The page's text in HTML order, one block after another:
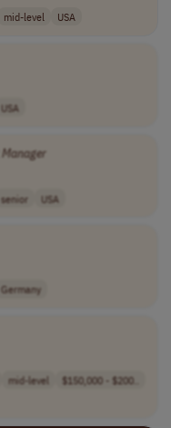
mid-level USA
USA
Manager
senior USA
Germany
mid-level
$150,000 - $200..